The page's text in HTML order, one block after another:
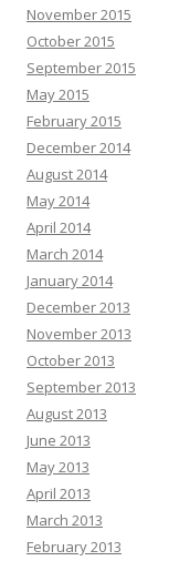
November 2015
October 2015
September 2015
May 2015
February 2015
December 2014
August 2014
May 2014
April 2014
March 2014
January 2014
December 2013
November 2013
October 2013
September 2013
August 2013
June 2013
May 2013
April 2013
March 2013
February 2013